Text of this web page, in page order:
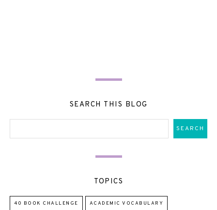
SEARCH THIS BLOG
TOPICS
40 BOOK CHALLENGE ACADEMIC VOCABULARY